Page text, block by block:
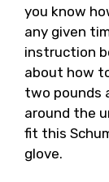
you know
any given
instruction
about how
two pounds
around the
fit this
glove.